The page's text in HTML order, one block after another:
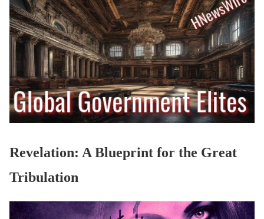
Revelation: A Blueprint for the Great
Tribulation